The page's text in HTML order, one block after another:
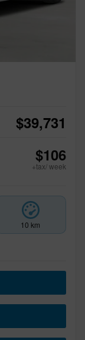
$39,731
$106
+tax/ week
10 km